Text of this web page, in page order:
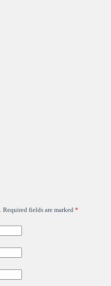
Required fields are marked *